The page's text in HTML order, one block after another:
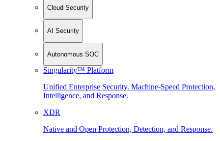
Cloud Security
AI Security
Autonomous SOC
Singularity™ Platform
Unified Enterprise Security. Machine-Speed Protection,
Intelligence, and Response.
XDR
Native and Open Protection, Detection, and Response.